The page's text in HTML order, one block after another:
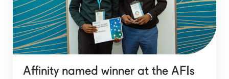
Affinity named winner at the AFIs